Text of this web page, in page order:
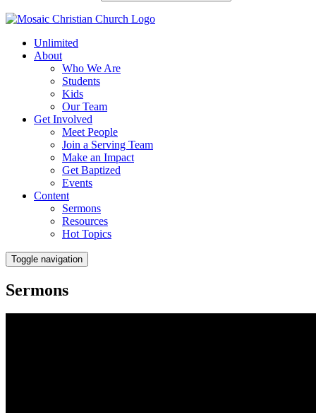
Unlimited
About
Who We Are
Students
Kids
Our Team
Get Involved
Meet People
Join a Serving Team
Make an Impact
Get Baptized
Events
Content
Sermons
Resources
Hot Topics
Toggle navigation
Sermons